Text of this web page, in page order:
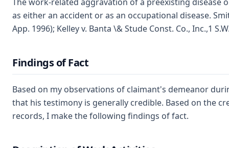
as either an accident or as an occupational disease.
App. 1996); Kelley v. Banta \& Stude Const. Co., Inc.,1
Findings of Fact
Based on my observations of claimant's demeanor
that his testimony is generally credible. Based on the
records, I make the following findings of fact.